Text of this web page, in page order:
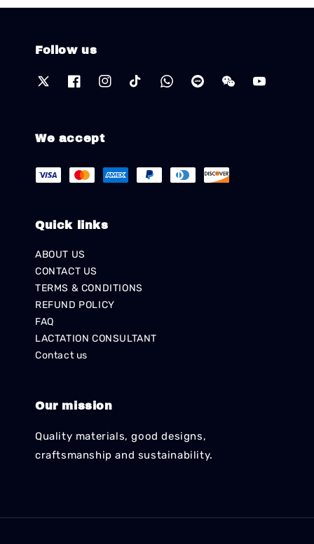
Follow us
We accept
Quick links
ABOUT US
CONTACT US
TERMS & CONDITIONS
REFUND POLICY
FAQ
LACTATION CONSULTANT
Contact us
Our mission
Quality materials, good designs,
craftsmanship and sustainability.